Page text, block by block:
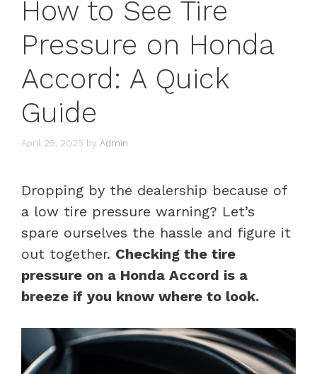
How to See Tire
Pressure on Honda
Accord: A Quick
Guide
April 25, 2025 by Admin
Dropping by the dealership because of
a low tire pressure warning? Let’s
spare ourselves the hassle and figure it
out together. Checking the tire
pressure on a Honda Accord is a
breeze if you know where to look.